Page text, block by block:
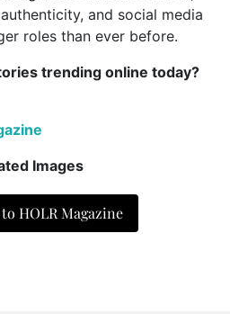
and social media
roles than ever before.
trending online today?
Images
HOLR Magazine